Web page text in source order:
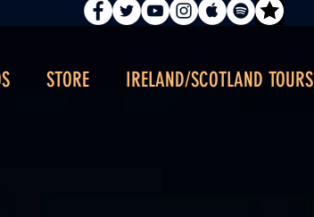
STORE IRELAND/SCOTLAND TOURS